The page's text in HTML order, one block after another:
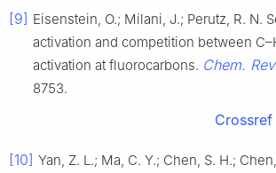
[9] Eisenstein, O.; Milani, J.; Perutz, R. N.
activation and competition between
activation at fluorocarbons. Chem. Rev.
8753.
Crossref
[10] Yan, Z. L.; Ma, C. Y.; Chen, S. H.;